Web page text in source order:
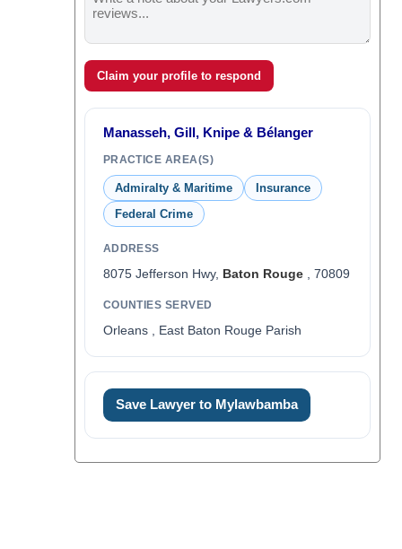
Claim your profile to respond
Manasseh, Gill, Knipe & Bélanger
PRACTICE AREA(S)
Admiralty & Maritime
Insurance
Federal Crime
ADDRESS
8075 Jefferson Hwy, Baton Rouge, 70809
COUNTIES SERVED
Orleans , East Baton Rouge Parish
Save Lawyer to Mylawbamba